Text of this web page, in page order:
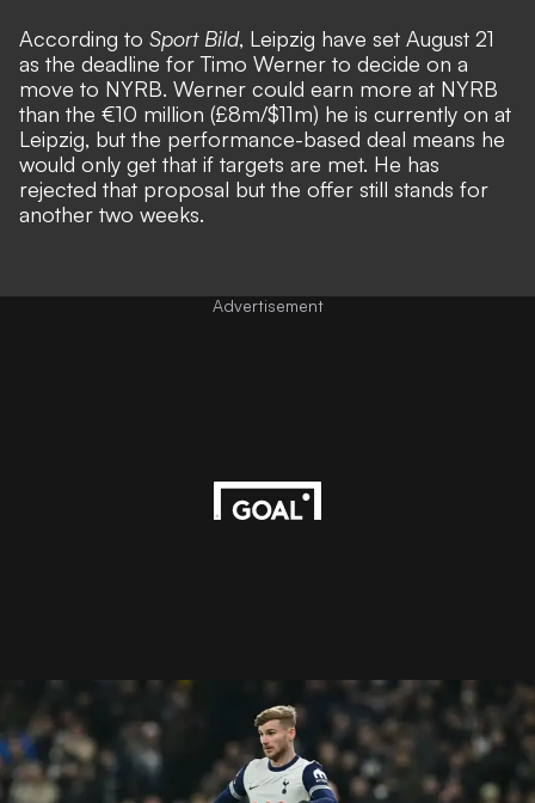
According to Sport Bild, Leipzig have set August 21
as the deadline for Timo Werner to decide on a
move to NYRB. Werner could earn more at NYRB
than the €10 million (£8m/$11m) he is currently on at
Leipzig, but the performance-based deal means he
would only get that if targets are met. He has
rejected that proposal but the offer still stands for
another two weeks.
Advertisement